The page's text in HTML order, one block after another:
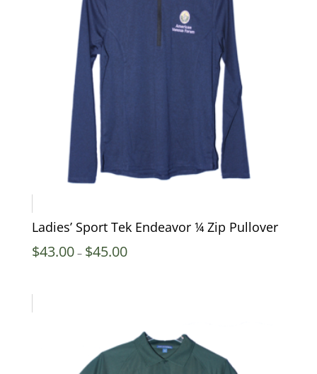
Ladies’ Sport Tek Endeavor ¼ Zip Pullover
$43.00 – $45.00Price